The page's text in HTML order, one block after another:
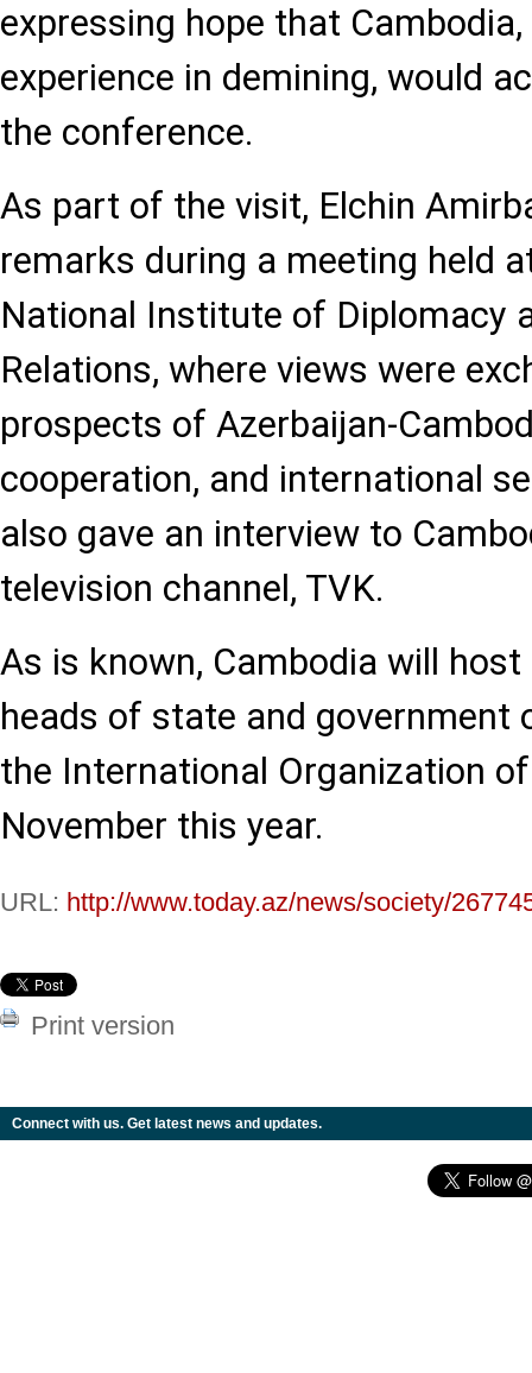
expressing hope that
experience in demining, would
the conference.
As part of the visit, Elchin
remarks during a meeting held
National Institute of Diplomacy
Relations, where views were
prospects of Azerbaijan-
cooperation, and international
also gave an interview to
television channel, TVK.
As is known, Cambodia will
heads of state and
the International Organization
November this year.
URL: http://www.today.az/news/society/
Print version
Connect with us. Get latest news and updates.